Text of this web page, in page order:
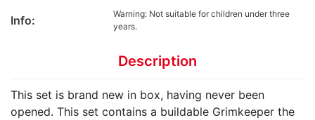
Info:
Warning: Not suitable for children under three
years.
Description
This set is brand new in box, having never been
opened. This set contains a buildable Grimkeeper the